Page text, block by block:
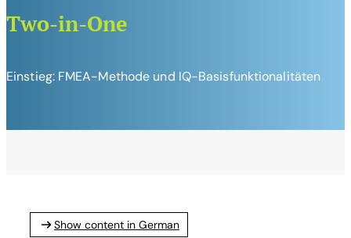
Two-in-One
Einstieg: FMEA-Methode und IQ-Basisfunktionalitäten
Show content in German